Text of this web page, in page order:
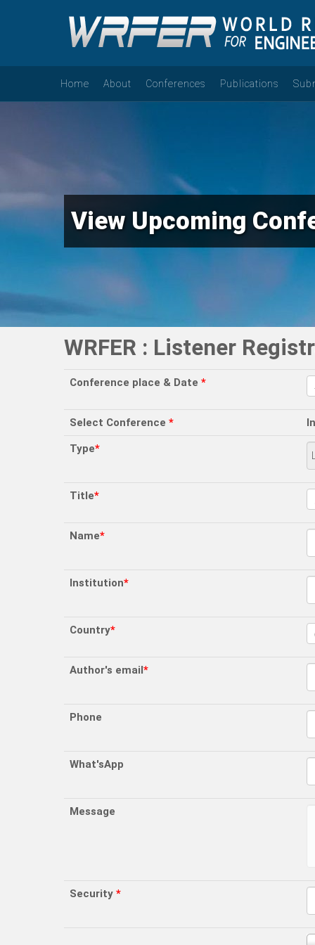
Home About Conferences Publications
View Upcoming
WRFER : Listener
Conference place & Date *
Select Conference *
Type*
Title*
Name*
Institution*
Country*
Author's email*
Phone
What'sApp
Message
Security *